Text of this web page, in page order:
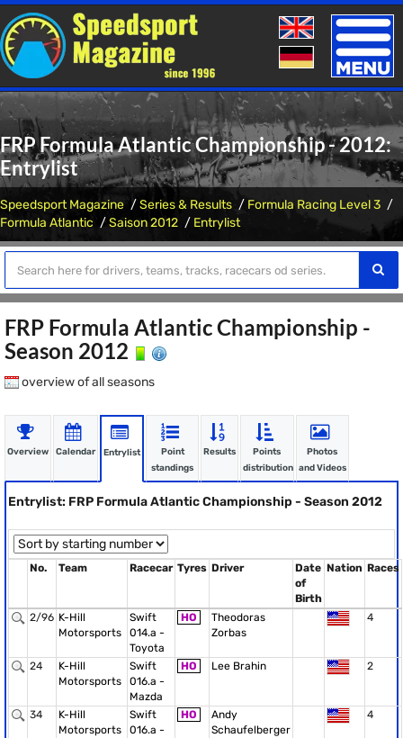
Toggle
FRP Formula Atlantic Championship - 2012:
Entrylist
Speedsport Magazine Series & Results
Formula Racing Level 3
Formula Atlantic
Saison 2012 Entrylist
FRP Formula Atlantic Championship -
Season 2012
overview of all seasons
Overview Calendar Entrylist
Point
standings
Results
Points
distribution
Photos
and Videos
Entrylist: FRP Formula Atlantic Championship - Season 2012
No. Team Racecar Tyres Driver
Date
of
Birth
Nation Races
2/96 K-Hill
Motorsports
Swift
014.a -
Toyota
HO
Theodoras
Zorbas
4
24
K-Hill
Motorsports
Swift
016.a -
Mazda
HO Lee Brahin 2
34
K-Hill
Motorsports
Swift
016.a -
HO
Andy
Schaufelberger
4